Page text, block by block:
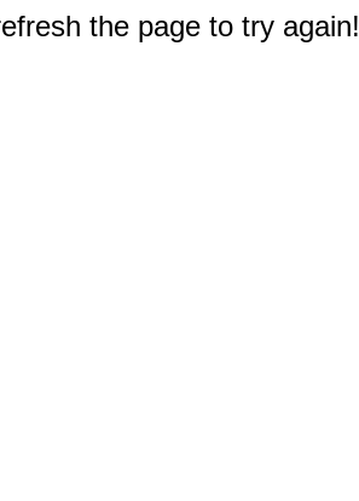
the page to try again!